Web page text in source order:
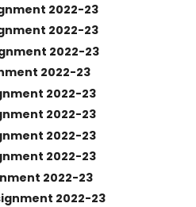
2022-23
2022-23
2022-23
2022-23
2022-23
2022-23
2022-23
2022-23
2022-23
2022-23